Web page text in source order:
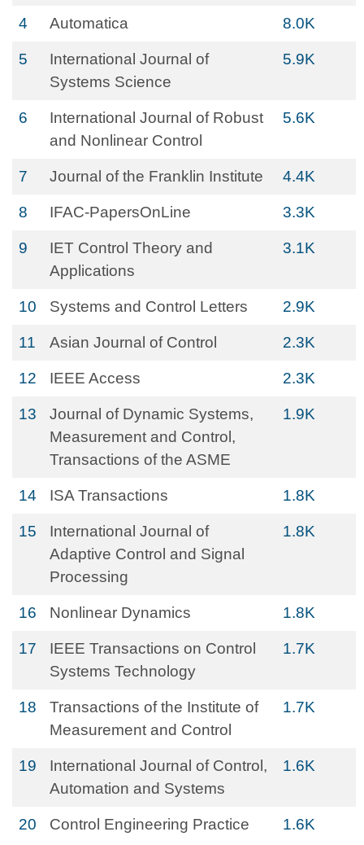
4 Automatica 8.0K
5
International Journal of
Systems Science
5.9K
6
International Journal of Robust
and Nonlinear Control
5.6K
7 Journal of the Franklin Institute 4.4K
8 IFAC-PapersOnLine 3.3K
9
IET Control Theory and
Applications
3.1K
10 Systems and Control Letters 2.9K
11 Asian Journal of Control 2.3K
12 IEEE Access 2.3K
13
Journal of Dynamic Systems,
Measurement and Control,
Transactions of the ASME
1.9K
14 ISA Transactions 1.8K
15
International Journal of
Adaptive Control and Signal
Processing
1.8K
16 Nonlinear Dynamics 1.8K
17
IEEE Transactions on Control
Systems Technology
1.7K
18
Transactions of the Institute of
Measurement and Control
1.7K
19
International Journal of Control,
Automation and Systems
1.6K
20 Control Engineering Practice 1.6K